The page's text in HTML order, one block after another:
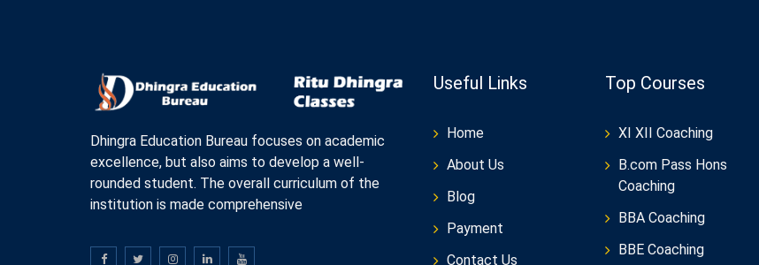
Dhingra Education Bureau focuses on academic
excellence, but also aims to develop a well-
rounded student. The overall curriculum of the
institution is made comprehensive
Useful Links
Home
About Us
Blog
Payment
Contact Us
Top Courses
XI XII Coaching
B.com Pass Hons
Coaching
BBA Coaching
BBE Coaching